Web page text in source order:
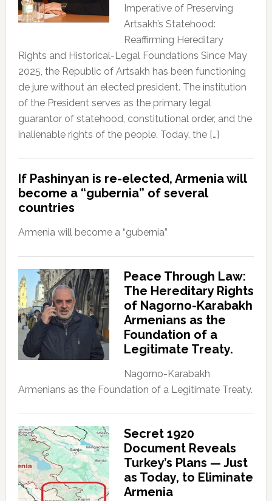
Imperative of Preserving
Artsakh’s Statehood:
Reaffirming Hereditary
Rights and Historical-Legal Foundations Since May
2025, the Republic of Artsakh has been functioning
de jure without an elected president. The institution
of the President serves as the primary legal
guarantor of statehood, constitutional order, and the
inalienable rights of the people. Today, the […]
If Pashinyan is re-elected, Armenia will
become a “gubernia” of several
countries
Armenia will become a “gubernia”
Peace Through Law:
The Hereditary Rights
of Nagorno-Karabakh
Armenians as the
Foundation of a
Legitimate Treaty.
Nagorno-Karabakh
Armenians as the Foundation of a Legitimate Treaty.
Secret 1920
Document Reveals
Turkey’s Plans — Just
as Today, to Eliminate
Armenia